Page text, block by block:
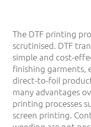
The DTF printing
scrutinised. DTF
simple and cost-
finishing garments,
direct-to-foil
many advantages
printing processes
screen printing.